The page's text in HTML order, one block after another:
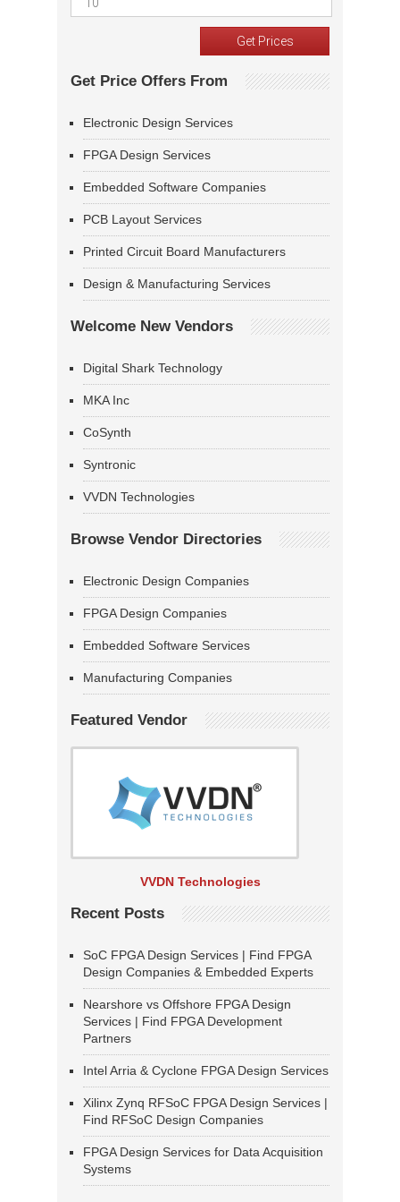
Get Price Offers From
Electronic Design Services
FPGA Design Services
Embedded Software Companies
PCB Layout Services
Printed Circuit Board Manufacturers
Design & Manufacturing Services
Welcome New Vendors
Digital Shark Technology
MKA Inc
CoSynth
Syntronic
VVDN Technologies
Browse Vendor Directories
Electronic Design Companies
FPGA Design Companies
Embedded Software Services
Manufacturing Companies
Featured Vendor
VVDN Technologies
Recent Posts
SoC FPGA Design Services | Find FPGA
Design Companies & Embedded Experts
Nearshore vs Offshore FPGA Design
Services | Find FPGA Development
Partners
Intel Arria & Cyclone FPGA Design Services
Xilinx Zynq RFSoC FPGA Design Services |
Find RFSoC Design Companies
FPGA Design Services for Data Acquisition
Systems